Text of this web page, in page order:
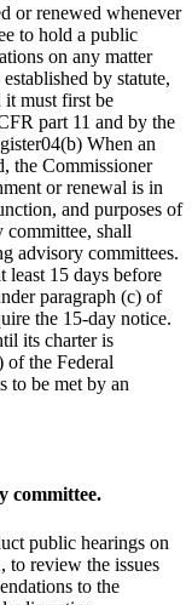
or renewed whenever
to hold a public
on any matter
by statute,
it must first be
part 11 and by the
When an
the Commissioner
or renewal is in
and purposes of
committee, shall
advisory committees.
least 15 days before
paragraph (c) of
the 15-day notice.
its charter is
of the Federal
to be met by an
committee.
public hearings on
to review the issues
to the